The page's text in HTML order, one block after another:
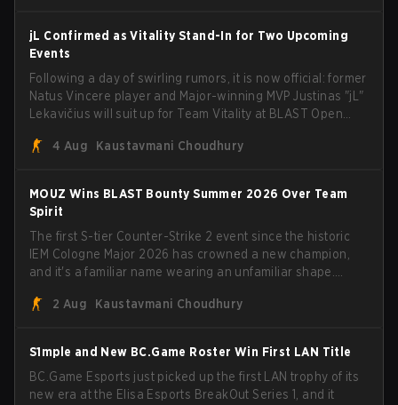
jL Confirmed as Vitality Stand-In for Two Upcoming
Events
Following a day of swirling rumors, it is now official: former
Natus Vincere player and Major-winning MVP Justinas "jL"
Lekavičius will suit up for Team Vitality at BLAST Open
broke the news himself on stream, joking, "Finally I don't
head coach Rémy "XTQZZZ" Quoniam in the process.
4 Aug Kaustavmani Choudhury
MOUZ Wins BLAST Bounty Summer 2026 Over Team
Spirit
The first S-tier Counter-Strike 2 event since the historic
IEM Cologne Major 2026 has crowned a new champion,
and it's a familiar name wearing an unfamiliar shape.
through Team Spirit in a commanding 3-1 series to lift the
2 Aug Kaustavmani Choudhury
S1mple and New BC.Game Roster Win First LAN Title
BC.Game Esports just picked up the first LAN trophy of its
new era at the Elisa Esports BreakOut Series 1, and it